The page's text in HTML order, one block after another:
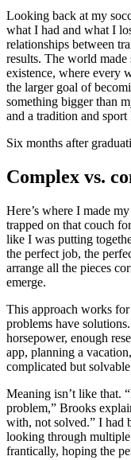
Looking back at my
what I had and what I
relationships between
results. The world made
existence, where every
the larger goal of
something bigger than
and a tradition and
Six months after
Complex vs.
Here’s where I made
trapped on that couch
like I was putting
the perfect job, the
arrange all the pieces
emerge.
This approach works
problems have
horsepower, enough
app, planning a
complicated but
Meaning isn’t like that.
problem,” Brooks
with, not solved.” I had
looking through
frantically, hoping the